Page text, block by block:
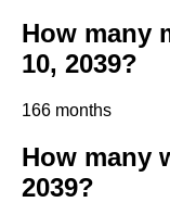
How many
10, 2039?
166 months
How many
2039?